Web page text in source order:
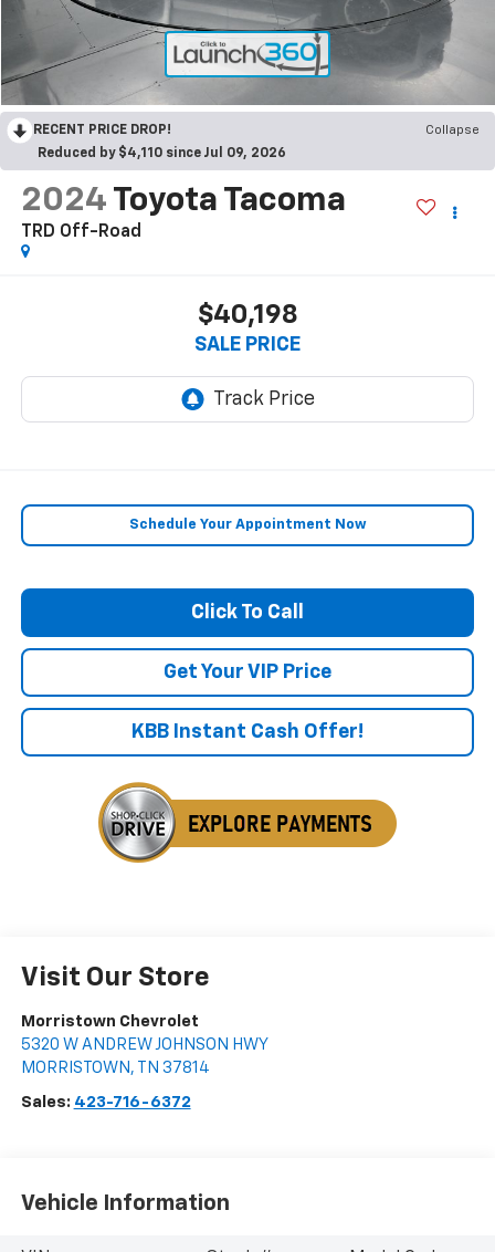
RECENT PRICE DROP!
Collapse
Reduced by $4,110 since Jul 09, 2026
2024 Toyota Tacoma
TRD Off-Road
$40,198
SALE PRICE
Schedule Your Appointment Now
Click To Call
Get Your VIP Price
KBB Instant Cash Offer!
Visit Our Store
Morristown Chevrolet
5320 W ANDREW JOHNSON HWY
MORRISTOWN , TN 37814
Sales: 423-716-6372
Vehicle Information